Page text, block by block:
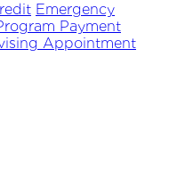
Emergency
Payment
Appointment